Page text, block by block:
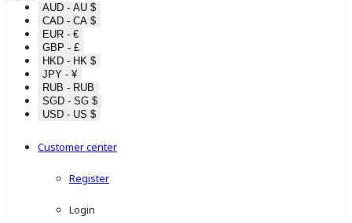
AUD - AU $
CAD - CA $
EUR - €
GBP - £
HKD - HK $
JPY - ¥
RUB - RUB
SGD - SG $
USD - US $
Customer center
Register
Login